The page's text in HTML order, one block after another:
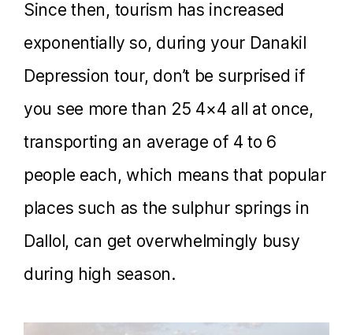
Since then, tourism has increased
exponentially so, during your Danakil
Depression tour, don’t be surprised if
you see more than 25 4×4 all at once,
transporting an average of 4 to 6
people each, which means that popular
places such as the sulphur springs in
Dallol, can get overwhelmingly busy
during high season.